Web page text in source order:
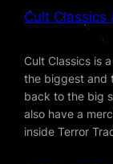
Cult Classics
Cult Classics is
the biggest and
back to the big
also have a
inside Terror